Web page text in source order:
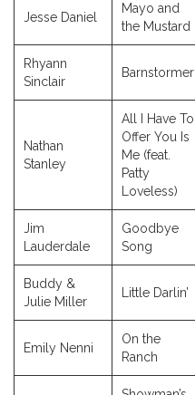
Jesse Daniel
Mayo and
the Mustard
Rhyann
Sinclair
Barnstormer
Nathan
Stanley
All I Have To
Offer You Is
Me (feat.
Patty
Loveless)
Jim
Lauderdale
Goodbye
Song
Buddy &
Julie Miller
Little Darlin’
Emily Nenni
On the
Ranch